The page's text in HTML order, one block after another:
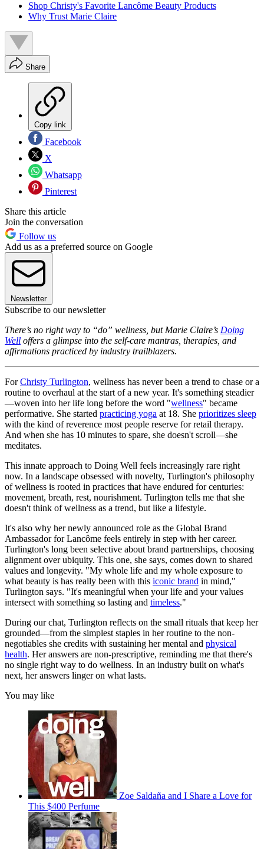
Shop Christy's Favorite Lancôme Beauty Products
Why Trust Marie Claire
Share
Copy link
Facebook
X
Whatsapp
Pinterest
Share this article
Join the conversation
Follow us
Add us as a preferred source on Google
Newsletter
Subscribe to our newsletter
There’s no right way to “do” wellness, but Marie Claire’s Doing
Well offers a glimpse into the self-care mantras, therapies, and
affirmations practiced by industry trailblazers.
ForChristy Turlington, wellness has never been a trend to chase or a
routine to overhaul at the start of a new year. It's something steadier
—woven into her life long before the word "wellness" became
performative. She started practicing yoga at 18. She prioritizes sleep
with the kind of reverence most people reserve for retail therapy.
And when she has 10 minutes to spare, she doesn't scroll—she
meditates.
This innate approach to Doing Well feels increasingly rare right
now. In a landscape obsessed with novelty, Turlington's philosophy
of wellness is rooted in practices that have endured for centuries:
movement, breath, rest, nourishment. Turlington tells me that she
doesn't think of wellness as a trend, but like a lifestyle.
It's also why her newly announced role as the Global Brand
Ambassador for Lancôme feels entirely in step with her career.
Turlington's long been selective about brand partnerships, choosing
alignment over ubiquity. This one, she says, comes down to shared
values and longevity. "My whole life and my whole exposure to
what beauty is has really been with this iconic brand in mind,"
Turlington says. "It's meaningful when your life and your values
intersect with something so lasting and timeless."
During our chat, Turlington reflects on the small rituals that keep her
grounded—from the simplest staples in her routine to the non-
negotiables she credits with sustaining her mental and physical
health. Her answers are non-prescriptive, reminding me that there's
no single right way to do wellness. In an industry built on what's
next, her answers linger on what lasts.
You may like
Zoe Saldaña and I Share a Love for
This $400 Perfume